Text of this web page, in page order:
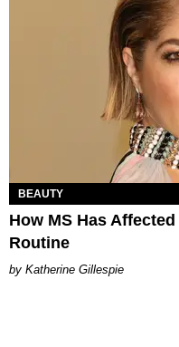
BEAUTY
How MS Has
Routine
Katherine Gillespie